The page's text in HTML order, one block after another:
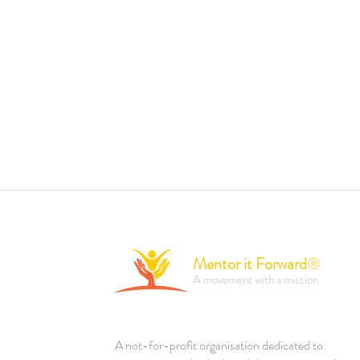
Mentor it Forward®
A movement with a mission
A not-for-profit organisation dedicated to